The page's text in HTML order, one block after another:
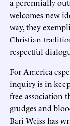
a perennially
welcomes new
way, they
Christian
respectful
For America
inquiry is in
free association
grudges and
Bari Weiss has